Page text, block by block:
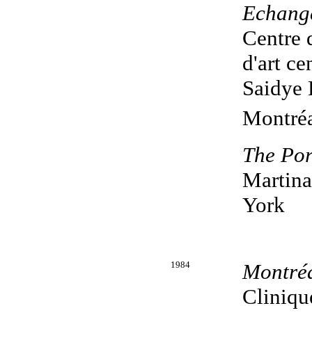
Centre
d'art
Saidye
The
York
1984